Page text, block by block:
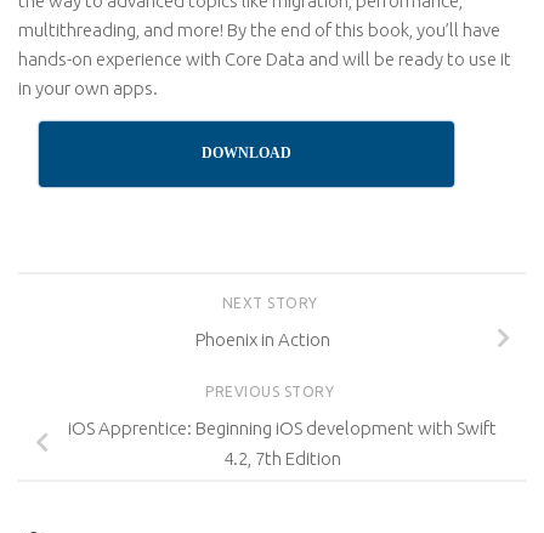
multithreading, and more! By the end of this book, you’ll have
hands-on experience with Core Data and will be ready to use it
in your own apps.
DOWNLOAD
NEXT STORY
Phoenix in Action
PREVIOUS STORY
iOS Apprentice: Beginning iOS development with Swift
4.2, 7th Edition